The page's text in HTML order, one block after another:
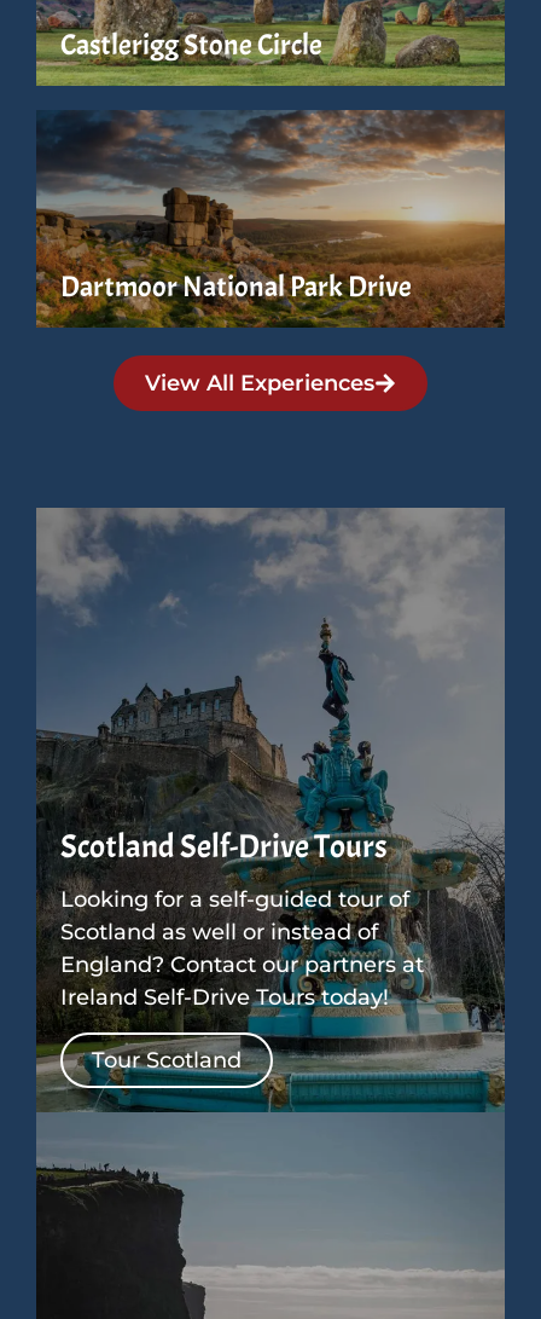
Castlerigg Stone Circle
Dartmoor National Park Drive
View All Experiences
Scotland Self-Drive Tours
Looking for a self-guided tour of
Scotland as well or instead of
England? Contact our partners at
Ireland Self-Drive Tours today!
Tour Scotland